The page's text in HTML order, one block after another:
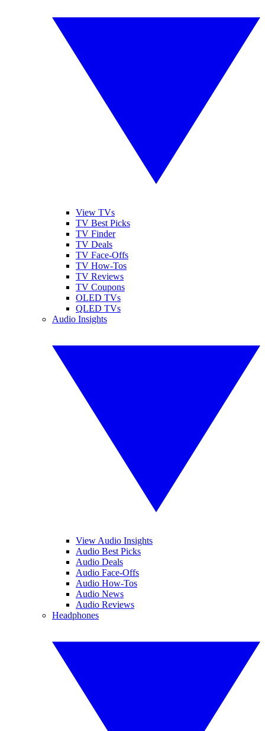
View TVs
TV Best Picks
TV Finder
TV Deals
TV Face-Offs
TV How-Tos
TV Reviews
TV Coupons
OLED TVs
QLED TVs
Audio Insights
View Audio Insights
Audio Best Picks
Audio Deals
Audio Face-Offs
Audio How-Tos
Audio News
Audio Reviews
Headphones